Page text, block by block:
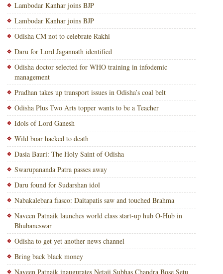
Lambodar Kanhar joins BJP
Lambodar Kanhar joins BJP
Odisha CM not to celebrate Rakhi
Daru for Lord Jagannath identified
Odisha doctor selected for WHO training in infodemic
management
Pradhan takes up transport issues in Odisha’s coal belt
Odisha Plus Two Arts topper wants to be a Teacher
Idols of Lord Ganesh
Wild boar hacked to death
Dasia Bauri: The Holy Saint of Odisha
Swarupananda Patra passes away
Daru found for Sudarshan idol
Nabakalebara fiasco: Daitapatis saw and touched Brahma
Naveen Patnaik launches world class start-up hub O-Hub in
Bhubaneswar
Odisha to get yet another news channel
Bring back black money
Naveen Patnaik inaugurates Netaji Subhas Chandra Bose Setu